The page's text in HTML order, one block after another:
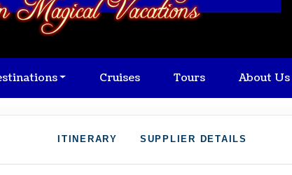
Cruises Tours About Us
ITINERARY SUPPLIER DETAILS